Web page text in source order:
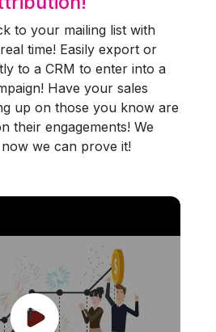
to your mailing list with
time! Easily export or
to a CRM to enter into a
Have your sales
up on those you know are
their engagements! We
we can prove it!